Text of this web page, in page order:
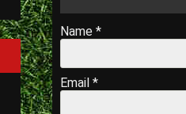
Name *
Email *